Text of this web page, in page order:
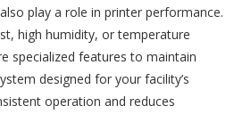
play a role in printer performance.
high humidity, or temperature
specialized features to maintain
designed for your facility’s
operation and reduces